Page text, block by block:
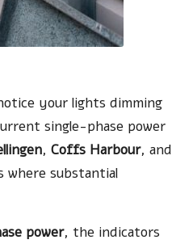
your lights dimming
single-phase power
, Coffs Harbour, and
where substantial
power, the indicators